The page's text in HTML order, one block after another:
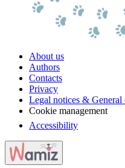
About us
Authors
Contacts
Privacy
Legal notices & General
Cookie management
Accessibility